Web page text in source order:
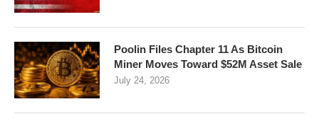
Poolin Files Chapter 11 As Bitcoin
Miner Moves Toward $52M Asset Sale
July 24, 2026